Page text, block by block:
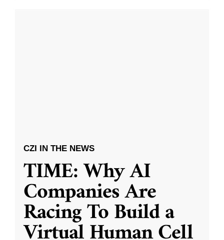
CZI IN THE NEWS
TIME: Why AI
Companies Are
Racing To Build a